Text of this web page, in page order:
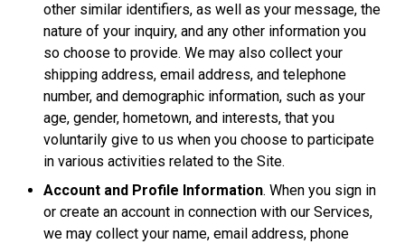
other similar identifiers, as well as your message, the
nature of your inquiry, and any other information you
so choose to provide. We may also collect your
shipping address, email address, and telephone
number, and demographic information, such as your
age, gender, hometown, and interests, that you
voluntarily give to us when you choose to participate
in various activities related to the Site.
Account and Profile Information. When you sign in
or create an account in connection with our Services,
we may collect your name, email address, phone